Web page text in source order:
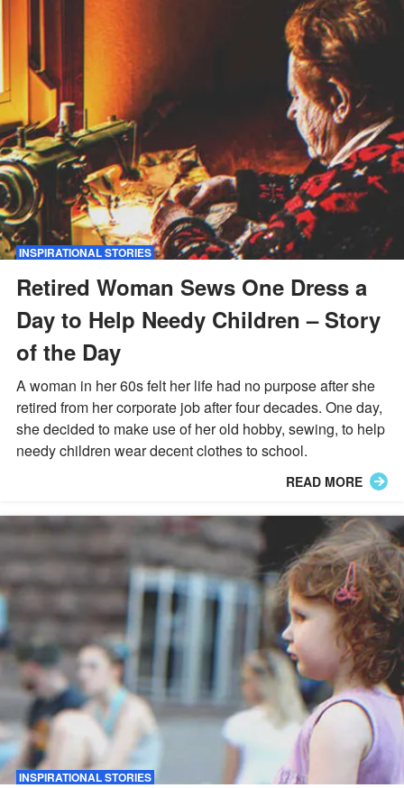
INSPIRATIONAL STORIES
Retired Woman Sews One Dress a
Day to Help Needy Children – Story
of the Day
A woman in her 60s felt her life had no purpose after she
retired from her corporate job after four decades. One day,
she decided to make use of her old hobby, sewing, to help
needy children wear decent clothes to school.
READ MORE
INSPIRATIONAL STORIES